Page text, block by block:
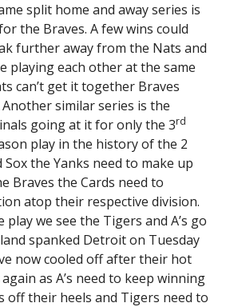
split home and away series is
the Braves. A few wins could
further away from the Nats and
playing each other at the same
can’t get it together Braves
similar series is the
going at it for only the 3rd
play in the history of the 2
Sox the Yanks need to make up
Braves the Cards need to
atop their respective division.
we see the Tigers and A’s go
spanked Detroit on Tuesday
now cooled off after their hot
as A’s need to keep winning
off their heels and Tigers need to